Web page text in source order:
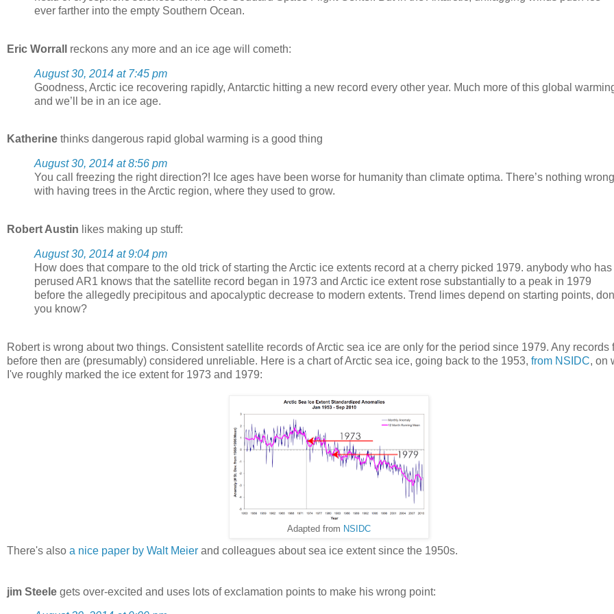
ever farther into the empty Southern Ocean.
Eric Worrall reckons any more and an ice age will cometh:
August 30, 2014 at 7:45 pm
Goodness, Arctic ice recovering rapidly, Antarctic hitting a new record every other year. Much more of this global
and we’ll be in an ice age.
Katherine thinks dangerous rapid global warming is a good thing
August 30, 2014 at 8:56 pm
You call freezing the right direction?! Ice ages have been worse for humanity than climate optima. There’s nothing wrong
with having trees in the Arctic region, where they used to grow.
Robert Austin likes making up stuff:
August 30, 2014 at 9:04 pm
How does that compare to the old trick of starting the Arctic ice extents record at a cherry picked 1979. anybody who has
perused AR1 knows that the satellite record began in 1973 and Arctic ice extent rose substantially to a peak in 1979
before the allegedly precipitous and apocalyptic decrease to modern extents. Trend limes depend on starting points,
you know?
Robert is wrong about two things. Consistent satellite records of Arctic sea ice are only for the period since 1979. Any records
before then are (presumably) considered unreliable. Here is a chart of Arctic sea ice, going back to the 1953, from NSIDC, on
I've roughly marked the ice extent for 1973 and 1979:
Adapted from NSIDC
There's also a nice paper by Walt Meier and colleagues about sea ice extent since the 1950s.
jim Steele gets over-excited and uses lots of exclamation points to make his wrong point: